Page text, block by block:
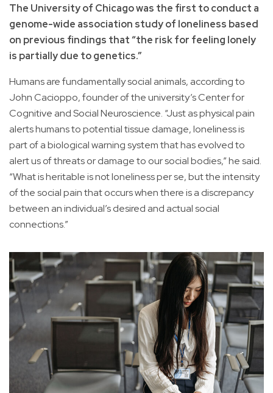
The University of Chicago was the first to conduct a
genome-wide association study of loneliness based
on previous findings that “the risk for feeling lonely
is partially due to genetics.”
Humans are fundamentally social animals, according to
John Cacioppo, founder of the university’s Center for
Cognitive and Social Neuroscience. “Just as physical pain
alerts humans to potential tissue damage, loneliness is
part of a biological warning system that has evolved to
alert us of threats or damage to our social bodies,” he said.
“What is heritable is not loneliness per se, but the intensity
of the social pain that occurs when there is a discrepancy
between an individual’s desired and actual social
connections.”